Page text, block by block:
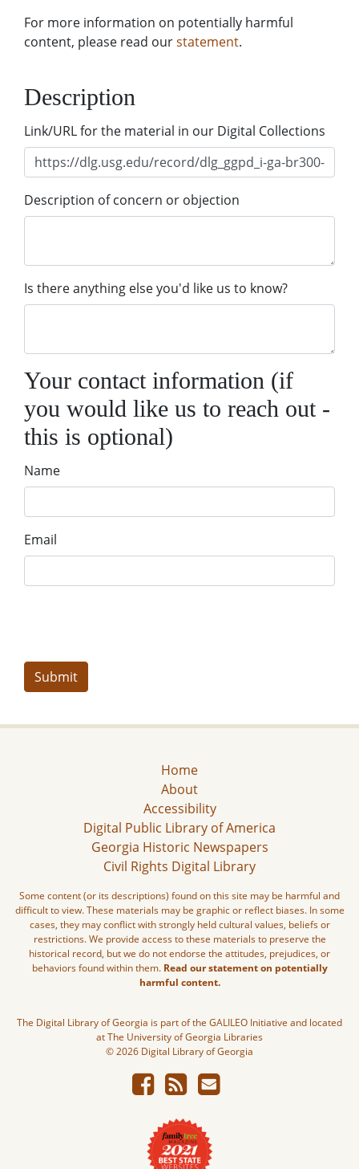
For more information on potentially harmful
content, please read ourstatement.
Description
Link/URL for the material in our Digital Collections
Description of concern or objection
Is there anything else you'd like us to know?
Your contact information (if
you would like us to reach out -
this is optional)
Name
Email
Home
About
Accessibility
Digital Public Library of America
Georgia Historic Newspapers
Civil Rights Digital Library
Some content (or its descriptions) found on this site may be harmful and
difficult to view. These materials may be graphic or reflect biases. In some
cases, they may conflict with strongly held cultural values, beliefs or
restrictions. We provide access to these materials to preserve the
historical record, but we do not endorse the attitudes, prejudices, or
behaviors found within them. Read our statement on potentially
harmful content.
The Digital Library of Georgia is part of the GALILEO Initiative and located
at The University of Georgia Libraries
© 2026 Digital Library of Georgia